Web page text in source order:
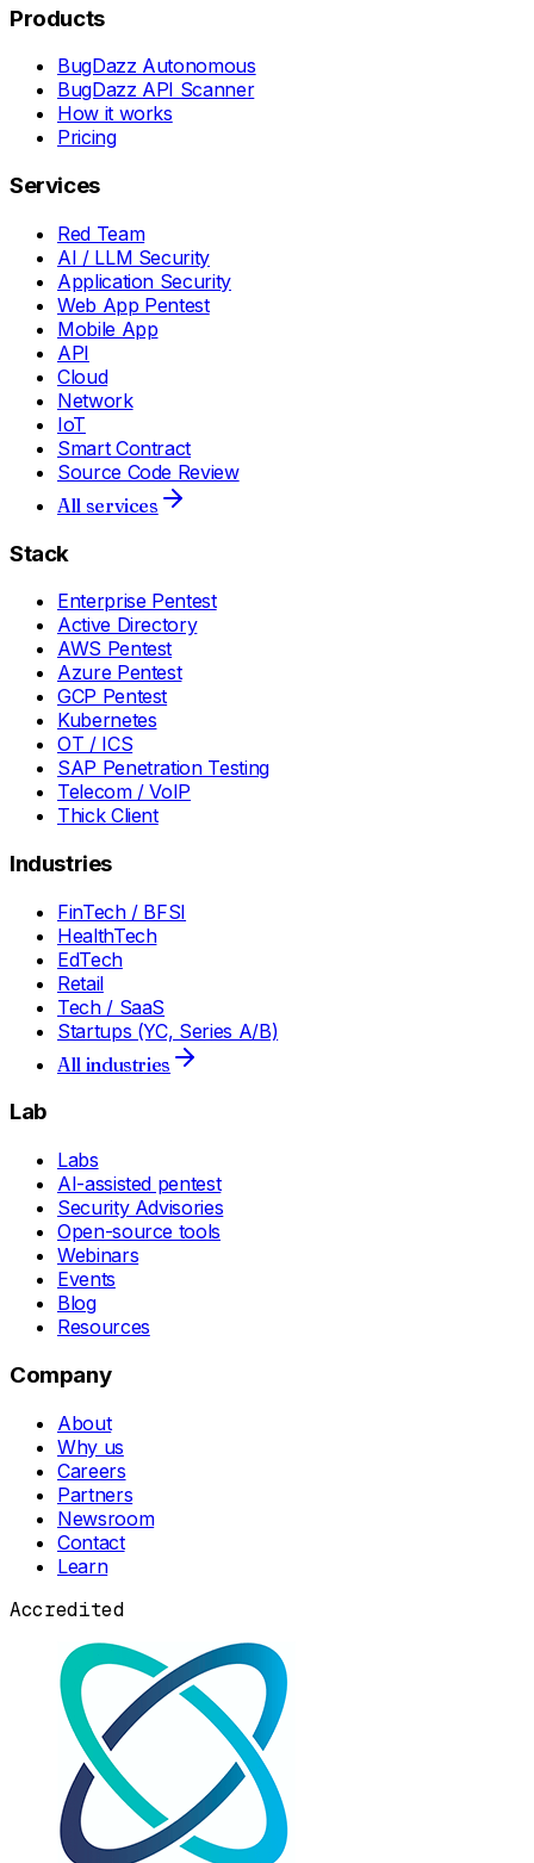
Products
BugDazz Autonomous
BugDazz API Scanner
How it works
Pricing
Services
Red Team
AI / LLM Security
Application Security
Web App Pentest
Mobile App
API
Cloud
Network
IoT
Smart Contract
Source Code Review
All services
Stack
Enterprise Pentest
Active Directory
AWS Pentest
Azure Pentest
GCP Pentest
Kubernetes
OT / ICS
SAP Penetration Testing
Telecom / VoIP
Thick Client
Industries
FinTech / BFSI
HealthTech
EdTech
Retail
Tech / SaaS
Startups (YC, Series A/B)
All industries
Lab
Labs
AI-assisted pentest
Security Advisories
Open-source tools
Webinars
Events
Blog
Resources
Company
About
Why us
Careers
Partners
Newsroom
Contact
Learn
Accredited